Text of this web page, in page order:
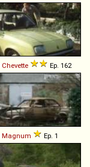
Chevette Ep. 162
Magnum Ep. 1